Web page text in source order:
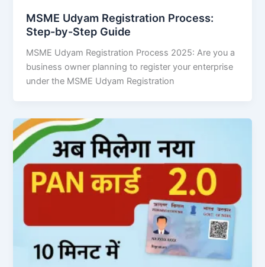
MSME Udyam Registration Process:
Step-by-Step Guide
MSME Udyam Registration Process 2025: Are you a
business owner planning to register your enterprise
under the MSME Udyam Registration